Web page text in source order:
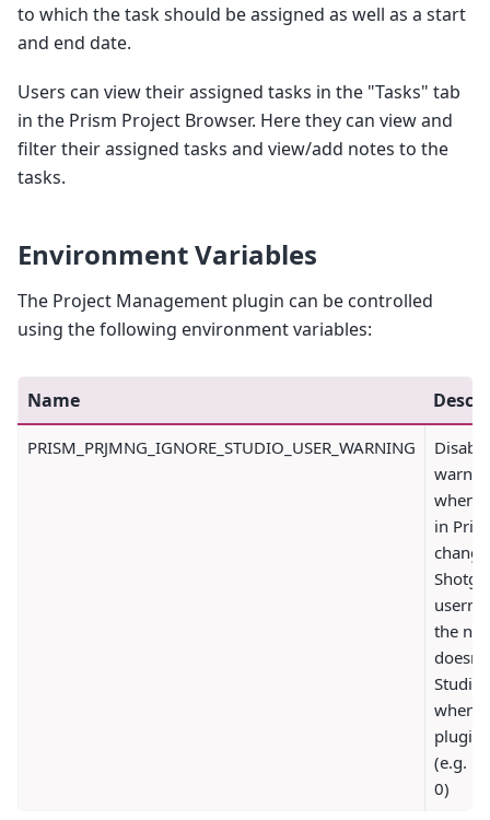
to which the task should be assigned as well as a start
and end date.
Users can view their assigned tasks in the "Tasks" tab
in the Prism Project Browser. Here they can view and
filter their assigned tasks and view/add notes to the
tasks.
Environment Variables
The Project Management plugin can be controlled
using the following environment variables:
Name
PRISM_PRJMNG_IGNORE_STUDIO_USER_WARNING
when
in
the
Studio
when
plugin
(e.g. 1
0)